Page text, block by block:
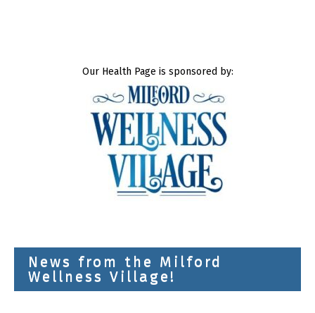
Our Health Page is sponsored by:
News from the Milford
Wellness Village!